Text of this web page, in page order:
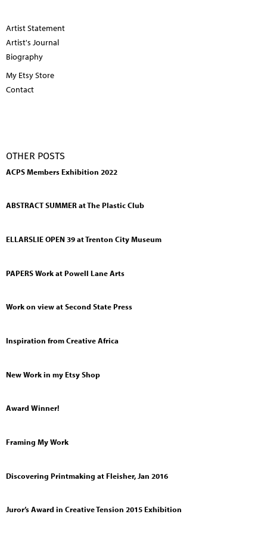
Artist Statement
Artist's Journal
Biography
My Etsy Store
Contact
OTHER POSTS
ACPS Members Exhibition 2022
ABSTRACT SUMMER at The Plastic Club
ELLARSLIE OPEN 39 at Trenton City Museum
PAPERS Work at Powell Lane Arts
Work on view at Second State Press
Inspiration from Creative Africa
New Work in my Etsy Shop
Award Winner!
Framing My Work
Discovering Printmaking at Fleisher, Jan 2016
Juror’s Award in Creative Tension 2015 Exhibition